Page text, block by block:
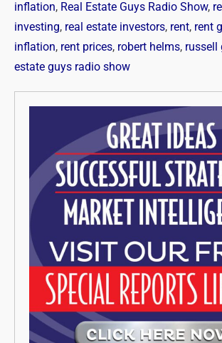
inflation, Real Estate Guys Radio Show,
investing, real estate investors, rent, rent
inflation, rent prices, robert helms, russell
estate guys radio show